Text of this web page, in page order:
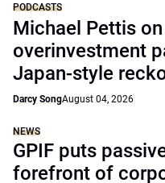
PODCASTS
Michael Pettis on
overinvestment
Japan-style
Darcy SongAugust 04, 2026
NEWS
GPIF puts
forefront of